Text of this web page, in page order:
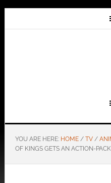
YOU ARE HERE: HOME / TV /
OF KINGS GETS AN ACTION-